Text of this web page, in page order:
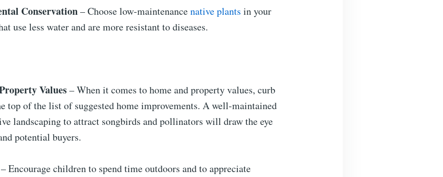
Conservation– Choose low-maintenancenative plants in your
use less water and are more resistant to diseases.
Values– When it comes to home and property values, curb
top of the list of suggested home improvements. A well-maintained
landscaping to attract songbirds and pollinators will draw the eye
potential buyers.
– Encourage children to spend time outdoors and to appreciate